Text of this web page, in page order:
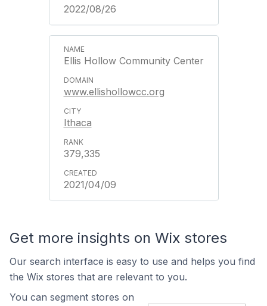
2022/08/26
Ellis Hollow Community Center
www.ellishollowcc.org
Ithaca
379,335
2021/04/09
Get more insights on Wix stores
Our search interface is easy to use and helps you find
the Wix stores that are relevant to you.
You can segment stores on